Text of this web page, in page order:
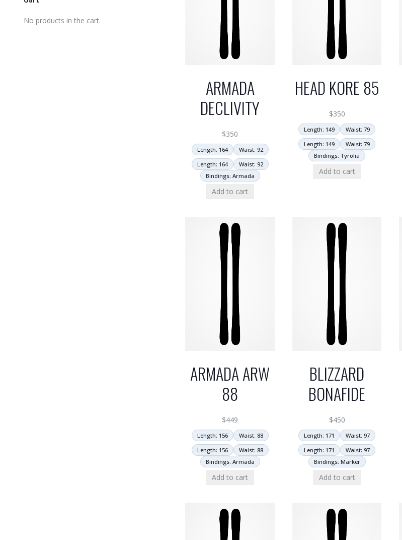
ARMADA
DECLIVITY
$350
Length: 164
Waist: 92
Length: 164
Waist: 92
Bindings: Armada
Add to cart
HEAD KORE 85
$350
Length: 149
Waist: 79
Length: 149
Waist: 79
Bindings: Tyrolia
Add to cart
ARMADA ARW
88
$449
Length: 156
Waist: 88
Length: 156
Waist: 88
Bindings: Armada
Add to cart
BLIZZARD
BONAFIDE
$450
Length: 171
Waist: 97
Length: 171
Waist: 97
Bindings: Marker
Add to cart
No products in the cart.